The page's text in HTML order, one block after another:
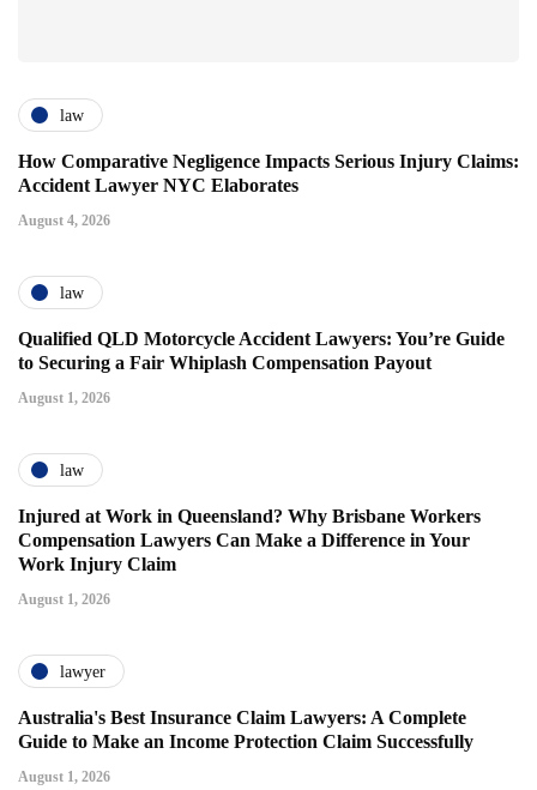
law
How Comparative Negligence Impacts Serious Injury Claims:
Accident Lawyer NYC Elaborates
August 4, 2026
law
Qualified QLD Motorcycle Accident Lawyers: You’re Guide
to Securing a Fair Whiplash Compensation Payout
August 1, 2026
law
Injured at Work in Queensland? Why Brisbane Workers
Compensation Lawyers Can Make a Difference in Your
Work Injury Claim
August 1, 2026
lawyer
Australia's Best Insurance Claim Lawyers: A Complete
Guide to Make an Income Protection Claim Successfully
August 1, 2026